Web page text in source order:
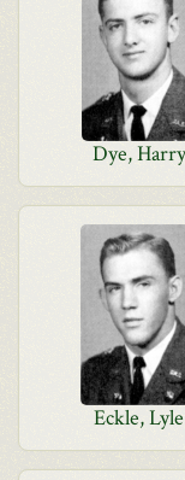
Dye, Harry
Eckle, Lyle